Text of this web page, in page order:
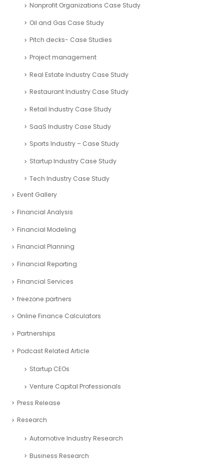
Nonprofit Organizations Case Study
Oil and Gas Case Study
Pitch decks- Case Studies
Project management
Real Estate Industry Case Study
Restaurant Industry Case Study
Retail Industry Case Study
SaaS Industry Case Study
Sports Industry – Case Study
Startup Industry Case Study
Tech Industry Case Study
Event Gallery
Financial Analysis
Financial Modeling
Financial Planning
Financial Reporting
Financial Services
freezone partners
Online Finance Calculators
Partnerships
Podcast Related Article
Startup CEOs
Venture Capital Professionals
Press Release
Research
Automotive Industry Research
Business Research